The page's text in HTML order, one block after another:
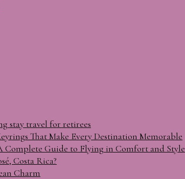
stay travel for retirees
That Make Every Destination Memorable
Complete Guide to Flying in Comfort and Style
Costa Rica?
Charm